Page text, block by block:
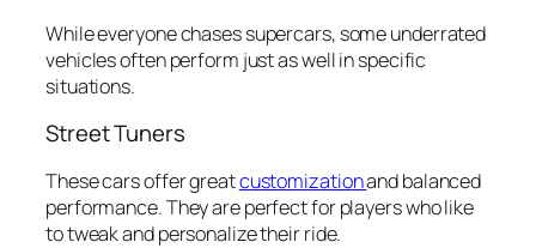
While everyone chases supercars, some underrated
vehicles often perform just as well in specific
situations.
Street Tuners
These cars offer greatcustomizationand balanced
performance. They are perfect for players who like
to tweak and personalize their ride.